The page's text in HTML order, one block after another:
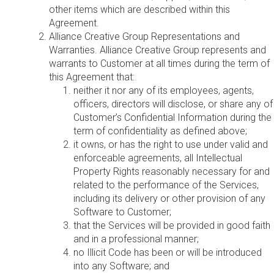
other items which are described within this
Agreement.
Alliance Creative Group Representations and
Warranties. Alliance Creative Group represents and
warrants to Customer at all times during the term of
this Agreement that:
neither it nor any of its employees, agents,
officers, directors will disclose, or share any of
Customer’s Confidential Information during the
term of confidentiality as defined above;
it owns, or has the right to use under valid and
enforceable agreements, all Intellectual
Property Rights reasonably necessary for and
related to the performance of the Services,
including its delivery or other provision of any
Software to Customer;
that the Services will be provided in good faith
and in a professional manner;
no Illicit Code has been or will be introduced
into any Software; and